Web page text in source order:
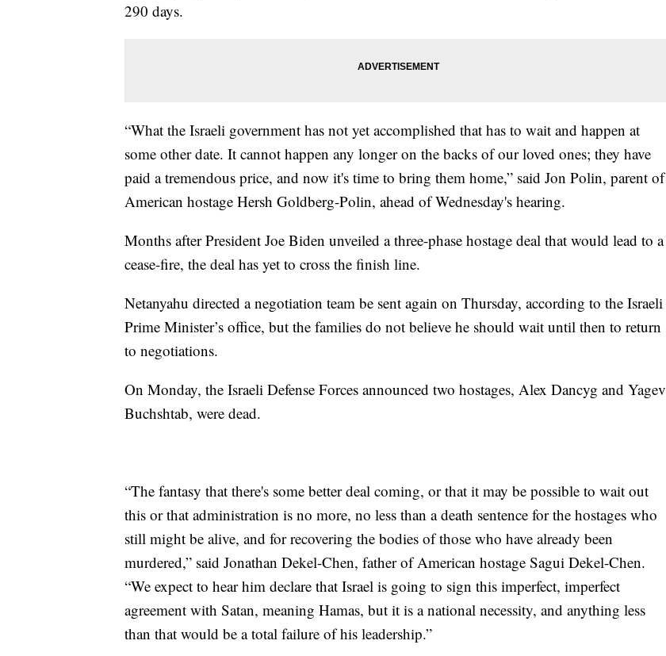
290 days.
“What the Israeli government has not yet accomplished that has to wait and happen at
some other date. It cannot happen any longer on the backs of our loved ones; they have
paid a tremendous price, and now it's time to bring them home,” said Jon Polin, parent of
American hostage Hersh Goldberg-Polin, ahead of Wednesday's hearing.
Months after President Joe Biden unveiled a three-phase hostage deal that would lead to a
cease-fire, the deal has yet to cross the finish line.
Netanyahu directed a negotiation team be sent again on Thursday, according to the Israeli
Prime Minister’s office, but the families do not believe he should wait until then to return
to negotiations.
On Monday, the Israeli Defense Forces announced two hostages, Alex Dancyg and Yagev
Buchshtab, were dead.
“The fantasy that there's some better deal coming, or that it may be possible to wait out
this or that administration is no more, no less than a death sentence for the hostages who
still might be alive, and for recovering the bodies of those who have already been
murdered,” said Jonathan Dekel-Chen, father of American hostage Sagui Dekel-Chen.
“We expect to hear him declare that Israel is going to sign this imperfect, imperfect
agreement with Satan, meaning Hamas, but it is a national necessity, and anything less
than that would be a total failure of his leadership.”